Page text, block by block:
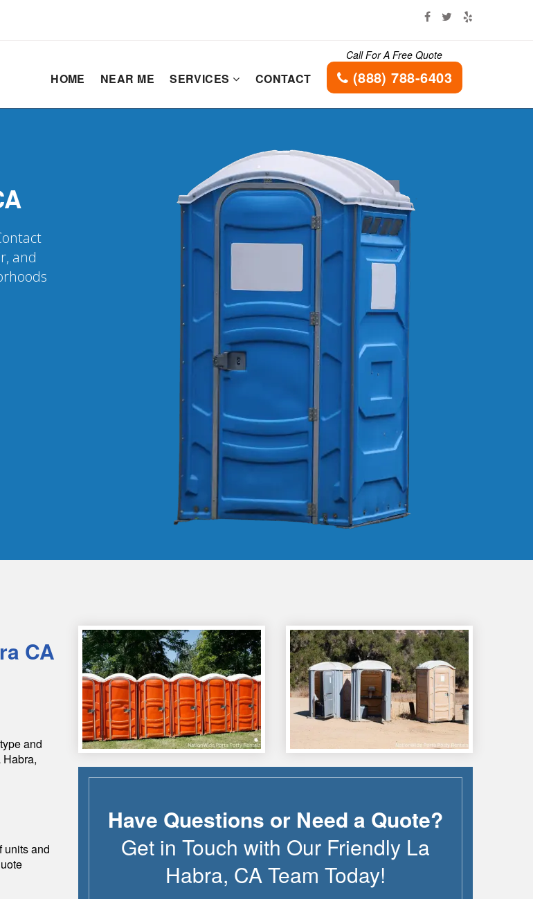
HOME NEAR ME SERVICES CONTACT
Call For A Free Quote
(888) 788-6403
and
CA
and
Habra,
units and
Have Questions or Need a Quote?
Get in Touch with Our Friendly La
Habra, CATeam Today!